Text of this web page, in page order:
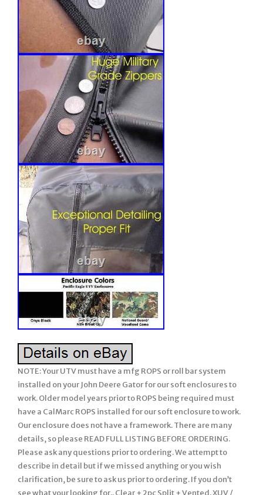
NOTE: Your UTV must have a mfg ROPS or roll bar system installed on your John Deere Gator for our soft enclosures to work. Older model years prior to ROPS being required must have a CalMarc ROPS installed for our soft enclosure to work. Our enclosure does not have a framework. There are many details, so please READ FULL LISTING BEFORE ORDERING. Please ask any questions prior to ordering. We attempt to describe in detail but if we missed anything or you wish clarification, be sure to ask us prior to ordering. If you don’t see what your looking for.. Clear + 2pc Split + Vented. XUV / Full Size / 4 Seats. 825i / 855d / 825m /855m. 2-3 Seat side-by-side UTV’s. John Deere Gator XUV 825i S4 + 825m S4. John Deere Gator XUV 855d S4 + 855m S4. Soft Cab System: STANDARD. Strapping underneath the Soft TOP for support. Will not fit the CX or TX model Gator unless your unit has the after market CalMarc frame installed. 1 Clear / Split / Vented LEXAN WINDSHIELD with Quick Connect Clamps. 2 Soft TOP (Cap). 3 Soft REAR PANEL with Vinyl Window. (EXCLUDES: DOORS) Of course, ROPS NOT INCLUDED. NOTE: This soft enclosure is designed to work with HPX and XUV or other model Gators which come standard with Roll Bars and ROPS. Our soft enclosures does not come with a frame work or roll bars, it assumes you already have Roll Bars or ROPS installed on your UTV. Thus, it will not fit the TX Gator (which does not come standard with Roll Bars or ROPS) unless you have installed a Calmarc roll bar style to your TX model. 2 piece or split style lexan windshield. They open/close by sliding. Vents can be omitted if you wish at no charge. Proudly Made in the USA. COLOR – Choice of 2 Standard Colors. Onyx Black or Mossy Oak Break-Up (National Guard Woodland is no longer available). This Enclosure is MADE TO ORDER FOR YOU! Busy months are September-February. Absolutely Top of the Line Product. Great Shelter from All Weather (Rain/Snow/Sun/Wind). Combine the three pieces shown (lexan windshield, Soft Top, and Soft Back Panel) to create your SUMMER. Cab on a Gator for warmer weather use. Photo 1: Shows the Clear / Split Lexan Windshield secured using Quick Connect Clamps to your UTV roll bars. Note: Poly top shown is not included. Photo 4: Shows the straps under the soft top. Photo 5: Close of Quick Connect Clamps. Photo 6: Vents in lexan windshield. One in front of driver and another for passenger. Can be omitted if you wish. Shows the clarity of view through our vinyl windows (rear window on this enclosure style). Premium quality of materials and workmanship used on all soft enclosures. Some items not used on this enclosure style (like the zipper) but still shown to give you a feel of our enclosures. Standard colors available for our enclosures. Woodland Camo no longer available. SPECIAL NOTE: Photo’s may show zippers in the VINYL WINDOWS but our standard listing DO NOT INCLUDE these zippers. If you wish any vinyl window to open using zippers, it can be added. Our John Deere GATOR Summer Cab enclosure combines the Clear LEXAN WINDSHEILD, the Soft TOP, and the REAR PANEL with a Vinyl WINDOW all into an economical package! The SUMMER CAB Enclosure uses the finest professional grade marine fabric made of 100% polyester with stay-true long lasting colors with stabilized fit of less than 1% stretch or shrinkage. Our marine fabric is water repellent, tear resistant, puncture resistant, mildew and UV resistant. The windshield and rear window are made of durable Aqua-View Smoked vinyl allowing for an uninhibited view and total clarity. Uses marine sewing thread made from selected high tenacity, heat resistant, continuous multi-filament polyester yarns. Along with the highest quality materials, all Enclosures are hand measured and handcrafted to ensure a precise fit. The SUMMER Cab provides shelter from rain, wind, sun, and snow. The Summer Cab comes complete with self-adhesive Velcro, installation and care instructions. Everything is included in the Summer Cab package for easy installation. Our enclosures are attached to the roll bars, frame members, and/or body at various points using Velcro with self adhesive backing (placement will be different for each make/model). These Velcro strips are applied to the various attachment points (roll bar, frame, and/or body) and will remain there if you decide to remove the enclosure during the warmer months. Most owners elect to leave the enclosures on during the warmer months and if they include doors, they run with them secured in the open position. Some owners remove the enclosure completely and elect to leave the Velcro attached to the UTV for easy attachment the next winter. However, we have a small group who remove the Velcro from the roll bars, frame, and/or body completely when they remove the enclosure during the warmer months. The Velcro can be removed and the surface cleaned with a remover like Goof-Off. For these individuals, we sell a replacement adhesive Velcro kit. Includes a PREMIUM – Level 2 Lexan Windshield (Mid-Range). Quick Connect Clamps for easy on and off of windshield. Uses 2 pc powder coated steel clamps on frame plus one tightening knob. Clamps and know stay on UTV when windshield is off. Lexan (Can run both pieces for full coverage, for air flow just run bottom or top). Dual vents (open/close by sliding). Heavy Duty Automotive Edge trim at hood line & sides of flexible PVC. Bottom edge padded to seal any gap. Thickness; 1/4 (Won’t bow when hauling or driving at high speeds). The lexan may have bends to better fit the UTV design and/or add strength. Please refer to photo. Detailed installation instructions and hardware is provided with this package. 250 Times the Impact Strength of Glass. Excellent Sound Abatement Properties. Quick Connect Clamps to affix Lexan to frame. Maintenance / Cleaning: Always hose off any excess dirt/mud before cleaning. Very gently wash with a solution of mild soap (like Dawn dish soap) and lukewarm water. Do not apply hard pressure. Only use a soft, dirt free cloth or sponge. This Lexan 9034 does not have a Margard Coating like the MR-10. There are some who make polish specific for Lexan. Tinted lexan is no longer available. If you prefer not to have vents, let us know after the order is placed and we can amend your order. Quick Connect Clamps are removable. We only recommend installing windshield wipers to our Level 3 MR-10 lexan windshield (our Deluxe / Level 3 lexan windshield). This enclosure is BRAND NEW. Made to Order for YOU! This enclosure is Made to Order for You! The availability shown behind the price reflects are raw materials available to make up this enclosure at this time, not the number completed and in-stock. It will fit all models and years shown above. (please verify availability for the new models added each year/season before ordering). SOLID Marine canvas, 600 Denier TOP GUN brand, acrylic-coated100% polyester, is water repellent, tear resistant, puncture resistant, mildew & UV resistant with less than 1% stretch or shrinkage. CAMO patterns are a heavy duty 1000 Denier CORDURA nylon rugged fabric made from Invista’s acclaimed, patented high performance polymer, designed for superior strength & abrasion resistance, coated Polyurethane on one side for water resistance. Plus, Mossy Oak Camo which is a 600 Deiner 100% Polyester material manufactured with a 2 pass Polyurethane Coating for water resistance. If you are looking for a quality enclosure for your UTV, look no further. TOP OF THE LINE ENCLOSURE. This enclosure isn’t your run of the mill, inexpensively made enclosure from. Pacific Eagle Enclosures are proudly made in the. Using only the highest grade and time proven materials. The material withstands being stretched over a boat for years on end enduring the buffeting wind, blowing rain, and harsh sun. This marine canvas fabric is the Top Gun brand. It is a durable, high count woven polyester that is coated on both sides with a specially formulated polymeric coating that will not harden, crack or peel after outdoor exposure or extreme temperatures. The coating adds UV, Mildew & Water Resistance but can still breath so it will not trap excess moisture. The stitching is a continuous multi-fillament polyester yarn. Google it and you will find out just how durable this material is. Its stretch-ability is limited to 1% and this helps it to retain the nice tight fit you would expect from a high quality enclosure. Please check out the pictures. We show you close up shots that others shy away from. Even though this package does not include a zipper or lexan windshield, we discuss these features so you can get a feel of our quality of materials and workmanship used on all our enclosures. You can see the large industrial sized zippers and the clarity of view through your Lexan windshield & the heavy Vinyl windows used on the doors / rear window panel & more. Take a close look at the windows on others, they can look pretty crinkled. When you initially take the few extra minutes to install the enclosure properly, you will love the tight fit that makes it stand out among others. The Lexan Windshield is made of 1/4″ Lexan which is much stronger than the 3/16″ versions that will bow at high speeds with fast sport UTV’s. We also use quick connect clamps with our Lexan screens. These make installation a BREEZE! After the clamps are on your roll bar, you never have to remove them to take your windshield off. Just loosen the knob bolts to remove the Windshield. You are getting the best of both worlds here. Our Lexan Windshields includes a 2 strip of rubber edging along the bottom and both sides. This edging protects the Windshield from hitting the rollbar when running hard and the rubber edging stops that cold. Even though one person can do it, two people are recommended to take advantage of its ability to fit tight. The long, heavy 2 wide strips of hook & loop fasteners (Velcro) hold the enclosure tight in place. This kit comes with full instructions. A